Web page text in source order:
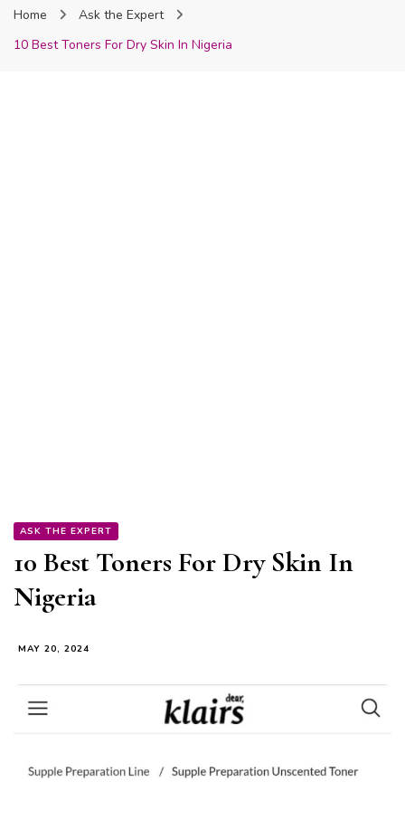
Home
Ask the Expert
10 Best Toners For Dry Skin In Nigeria
ASK THE EXPERT
10 Best Toners For Dry Skin In
Nigeria
MAY 20, 2024